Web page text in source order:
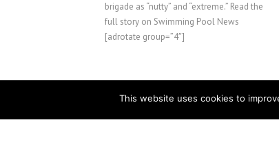
brigade as “nutty” and “extreme.” Read the
full story on Swimming Pool News
[adrotate group=”4″]
This website uses cookies to